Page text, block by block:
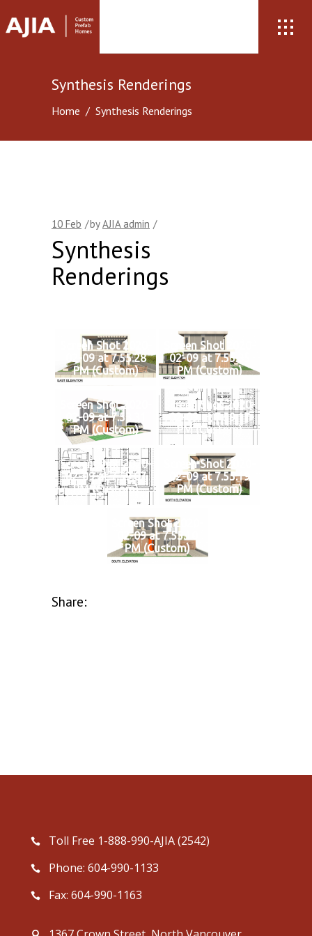
Synthesis Renderings
Home / Synthesis Renderings
10 Feb byAJIA admin
Synthesis
Renderings
Screen Shot 2020-
02-09 at 7.55.28
PM (Custom)
Screen Shot 2020-
02-09 at 7.55.35
PM (Custom)
Screen Shot 2020-
02-09 at 7.53.31
PM (Custom)
Screen Shot 2020-
02-09 at 7.59.17
PM (Custom)
Screen Shot 2020-
02-09 at 7.59.07
PM (Custom)
Screen Shot 2020-
02-09 at 7.55.19
PM (Custom)
Screen Shot 2020-
02-09 at 7.55.10
PM (Custom)
Share:
Toll Free 1-888-990-AJIA (2542)
Phone: 604-990-1133
Fax: 604-990-1163